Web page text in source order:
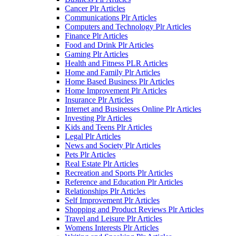
Cancer Plr Articles
Communications Plr Articles
Computers and Technology Plr Articles
Finance Plr Articles
Food and Drink Plr Articles
Gaming Plr Articles
Health and Fitness PLR Articles
Home and Family Plr Articles
Home Based Business Plr Articles
Home Improvement Plr Articles
Insurance Plr Articles
Internet and Businesses Online Plr Articles
Investing Plr Articles
Kids and Teens Plr Articles
Legal Plr Articles
News and Society Plr Articles
Pets Plr Articles
Real Estate Plr Articles
Recreation and Sports Plr Articles
Reference and Education Plr Articles
Relationships Plr Articles
Self Improvement Plr Articles
Shopping and Product Reviews Plr Articles
Travel and Leisure Plr Articles
Womens Interests Plr Articles